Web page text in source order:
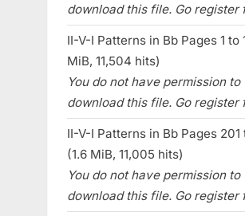
download this file. Go register
II-V-I Patterns in Bb Pages 1 to
MiB, 11,504 hits)
You do not have permission to
download this file. Go register
II-V-I Patterns in Bb Pages 201
(1.6 MiB, 11,005 hits)
You do not have permission to
download this file. Go register